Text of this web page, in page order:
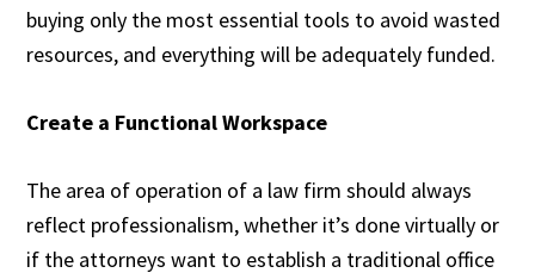
buying only the most essential tools to avoid wasted
resources, and everything will be adequately funded.
Create a Functional Workspace
The area of operation of a law firm should always
reflect professionalism, whether it’s done virtually or
if the attorneys want to establish a traditional office